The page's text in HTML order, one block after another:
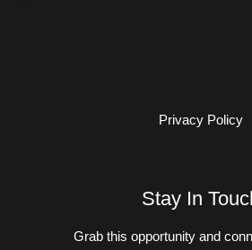
Privacy Policy
Stay In
Grab this opportunity and